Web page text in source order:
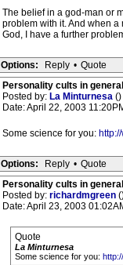
The belief in a god-man or
problem with it. And when
God, I have a further
Options: Reply • Quote
Personality cults in general
Posted by: La Minturnesa ()
Date: April 22, 2003
Some science for you:
Options: Reply • Quote
Personality cults in general
Posted by: richardmgreen
Date: April 23, 2003
Quote
La Minturnesa
Some science for you: